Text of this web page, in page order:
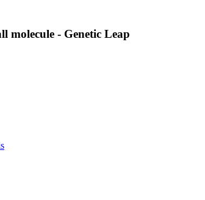
molecule - Genetic Leap